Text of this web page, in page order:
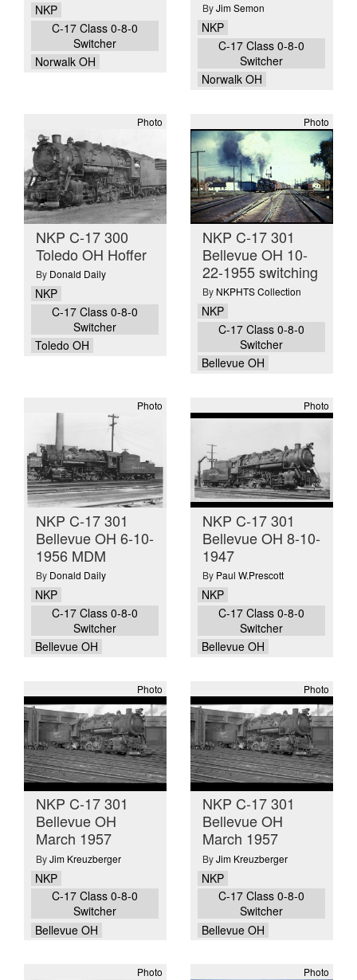
NKP
C-17 Class 0-8-0
Switcher
Norwalk OH
ByJim Semon
NKP
C-17 Class 0-8-0
Switcher
Norwalk OH
Photo
NKP C-17 300
Toledo OH Hoffer
By Donald Daily
NKP
C-17 Class 0-8-0
Switcher
Toledo OH
Photo
NKP C-17 301
Bellevue OH 10-
22-1955 switching
By NKPHTS Collection
NKP
C-17 Class 0-8-0
Switcher
Bellevue OH
Photo
NKP C-17 301
Bellevue OH 6-10-
1956 MDM
By Donald Daily
NKP
C-17 Class 0-8-0
Switcher
Bellevue OH
Photo
NKP C-17 301
Bellevue OH 8-10-
1947
By Paul W.Prescott
NKP
C-17 Class 0-8-0
Switcher
Bellevue OH
Photo
NKP C-17 301
Bellevue OH
March 1957
ByJim Kreuzberger
NKP
C-17 Class 0-8-0
Switcher
Bellevue OH
Photo
NKP C-17 301
Bellevue OH
March 1957
ByJim Kreuzberger
NKP
C-17 Class 0-8-0
Switcher
Bellevue OH
Photo Photo